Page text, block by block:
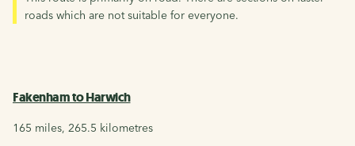
roads which are not suitable for everyone.
Fakenham to Harwich
165 miles, 265.5 kilometres